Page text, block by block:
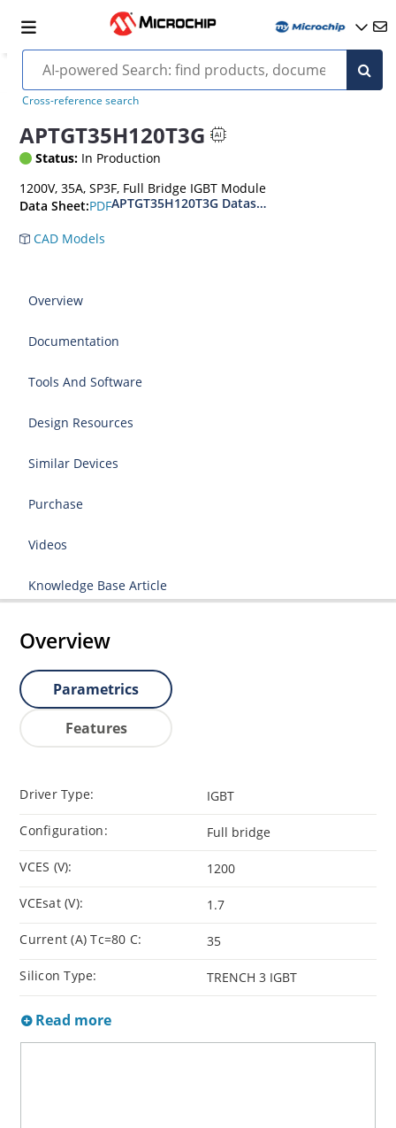
Cross-reference search
APTGT35H120T3G
Status: In Production
1200V, 35A, SP3F, Full Bridge IGBT Module
Data Sheet:PDFAPTGT35H120T3G Datasheet
CAD Models
Overview
Documentation
Tools And Software
Design Resources
Similar Devices
Purchase
Videos
Knowledge Base Article
Overview
Parametrics
Features
Driver Type: IGBT
Configuration: Full bridge
VCES (V): 1200
VCEsat (V): 1.7
Current (A) Tc=80 C: 35
Silicon Type: TRENCH 3 IGBT
Read more